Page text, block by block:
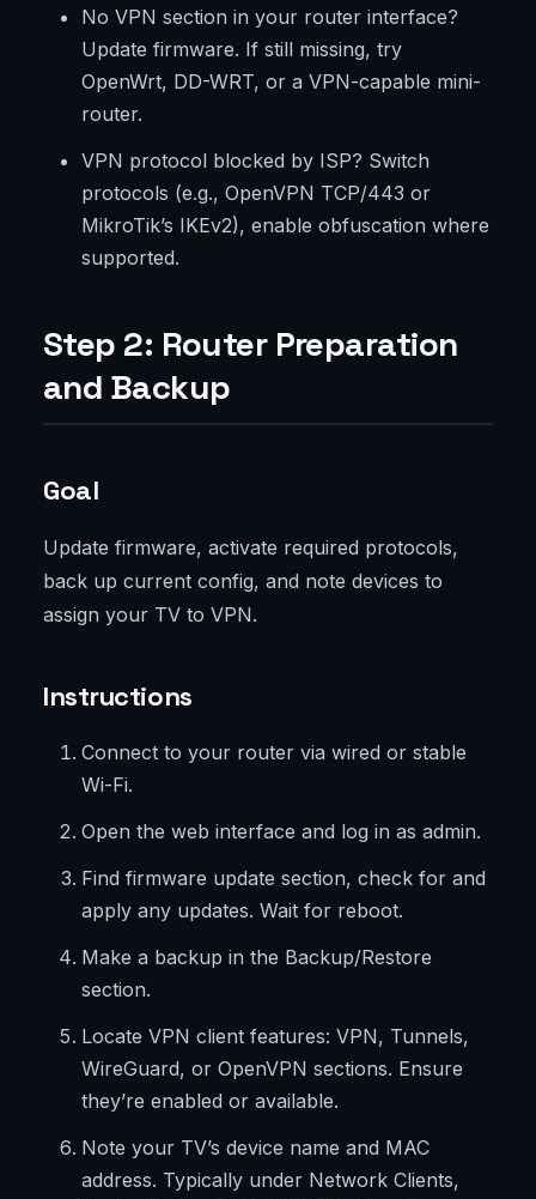
No VPN section in your router interface?
Update firmware. If still missing, try
OpenWrt, DD-WRT, or a VPN-capable mini-
router.
VPN protocol blocked by ISP? Switch
protocols (e.g., OpenVPN TCP/443 or
MikroTik’s IKEv2), enable obfuscation where
supported.
Step 2: Router Preparation
and Backup
Goal
Update firmware, activate required protocols,
back up current config, and note devices to
assign your TV to VPN.
Instructions
Connect to your router via wired or stable
Wi-Fi.
Open the web interface and log in as admin.
Find firmware update section, check for and
apply any updates. Wait for reboot.
Make a backup in the Backup/Restore
section.
Locate VPN client features: VPN, Tunnels,
WireGuard, or OpenVPN sections. Ensure
they’re enabled or available.
Note your TV’s device name and MAC
address. Typically under Network Clients,